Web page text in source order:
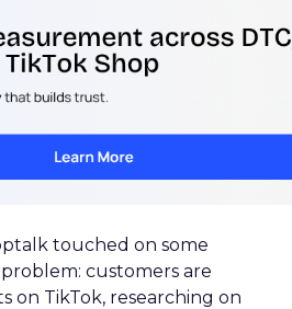
touched on some
customers are
on TikTok, researching on